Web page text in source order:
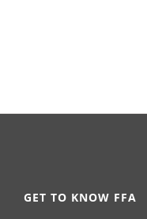
GET TO KNOW FFA